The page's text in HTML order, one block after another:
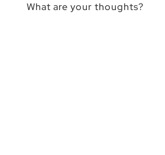
What are your thoughts?